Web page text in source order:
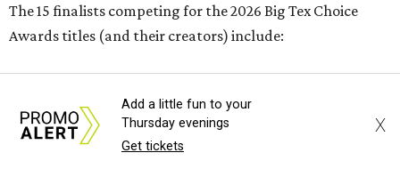
The 15 finalists competing for the 2026 Big Tex Choice
Awards titles (and their creators) include:
Add a little fun to your
Thursday evenings
Get tickets
X